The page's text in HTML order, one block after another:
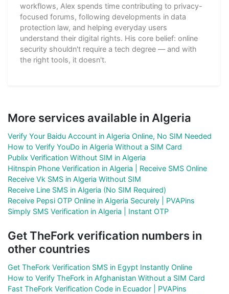
workflows, Alex spends time contributing to privacy-
focused forums, following developments in data
protection law, and helping everyday users
understand their digital rights. His core belief: online
security shouldn't require a tech degree — and with
the right tools, it doesn't.
More services available in Algeria
Verify Your Baidu Account in Algeria Online, No SIM Needed
How to Verify YouDo in Algeria Without a SIM Card
Publix Verification Without SIM in Algeria
Hitnspin Phone Verification in Algeria | Receive SMS Online
Receive Vk SMS in Algeria Without SIM
Receive Line SMS in Algeria (No SIM Required)
Receive Pepsi OTP Online in Algeria Securely | PVAPins
Simply SMS Verification in Algeria | Instant OTP
Get TheFork verification numbers in
other countries
Get TheFork Verification SMS in Egypt Instantly Online
How to Verify TheFork in Afghanistan Without a SIM Card
Fast TheFork Verification Code in Ecuador | PVAPins